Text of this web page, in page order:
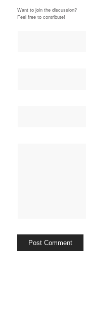
Want to join the discussion?
Feel free to contribute!